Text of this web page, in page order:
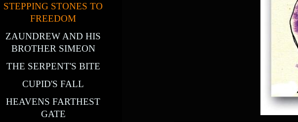
STEPPING STONES TO
FREEDOM
ZAUNDREW AND HIS
BROTHER SIMEON
THE SERPENT'S BITE
CUPID'S FALL
HEAVENS FARTHEST
GATE